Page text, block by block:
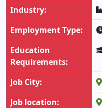
Industry:
Employment Type:
Education
Requirements:
Job City:
Job location: